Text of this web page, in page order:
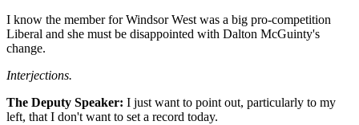
I know the member for Windsor West was a big pro-competition
Liberal and she must be disappointed with Dalton McGuinty's
change.
Interjections.
The Deputy Speaker: I just want to point out, particularly to my
left, that I don't want to set a record today.